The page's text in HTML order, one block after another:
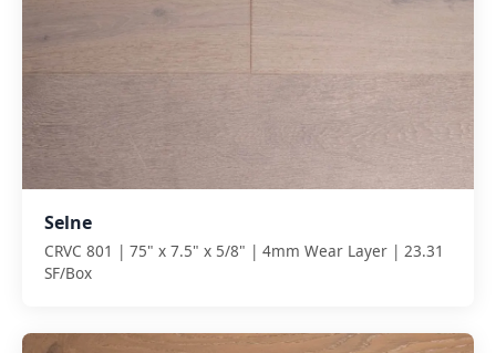
Selne
CRVC 801 | 75" x 7.5" x 5/8" | 4mm Wear Layer | 23.31
SF/Box